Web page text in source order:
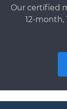
Our certified
12-month,